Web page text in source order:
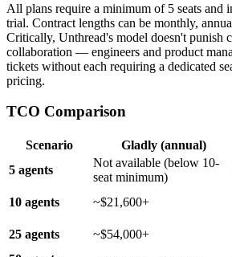
All plans require a minimum of 5 seats and
trial. Contract lengths can be monthly,
Critically, Unthread's model doesn't punish
collaboration — engineers and product
tickets without each requiring a dedicated
pricing.
TCO Comparison
Scenario Gladly (annual)
5 agents
Not available (below 10-
seat minimum)
10 agents
~$21,600+
25 agents
~$54,000+